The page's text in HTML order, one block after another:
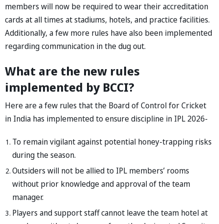
members will now be required to wear their accreditation
cards at all times at stadiums, hotels, and practice facilities.
Additionally, a few more rules have also been implemented
regarding communication in the dug out.
What are the new rules
implemented by BCCI?
Here are a few rules that the Board of Control for Cricket
in India has implemented to ensure discipline in IPL 2026-
To remain vigilant against potential honey-trapping risks
during the season.
Outsiders will not be allied to IPL members’ rooms
without prior knowledge and approval of the team
manager.
Players and support staff cannot leave the team hotel at